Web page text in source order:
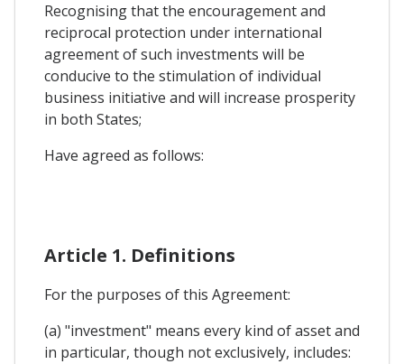
Recognising that the encouragement and
reciprocal protection under international
agreement of such investments will be
conducive to the stimulation of individual
business initiative and will increase prosperity
in both States;
Have agreed as follows:
Article 1. Definitions
For the purposes of this Agreement:
(a) "investment" means every kind of asset and
in particular, though not exclusively, includes: